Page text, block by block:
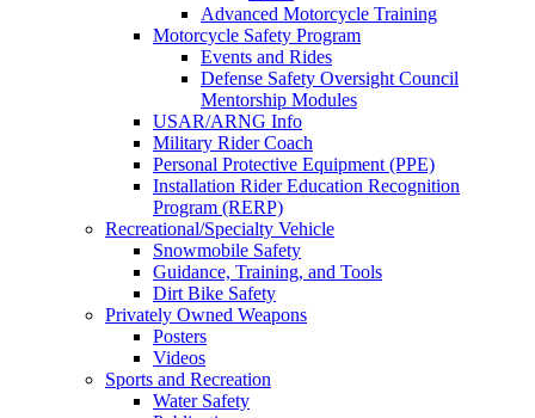
Advanced Motorcycle Training
Motorcycle Safety Program
Events and Rides
Defense Safety Oversight Council
Mentorship Modules
USAR/ARNG Info
Military Rider Coach
Personal Protective Equipment (PPE)
Installation Rider Education Recognition
Program (RERP)
Recreational/Specialty Vehicle
Snowmobile Safety
Guidance, Training, and Tools
Dirt Bike Safety
Privately Owned Weapons
Posters
Videos
Sports and Recreation
Water Safety